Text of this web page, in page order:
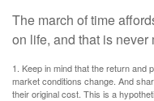
The march of time
on life, and that is never
1. Keep in mind that the return and
market conditions change. And
their original cost. This is a